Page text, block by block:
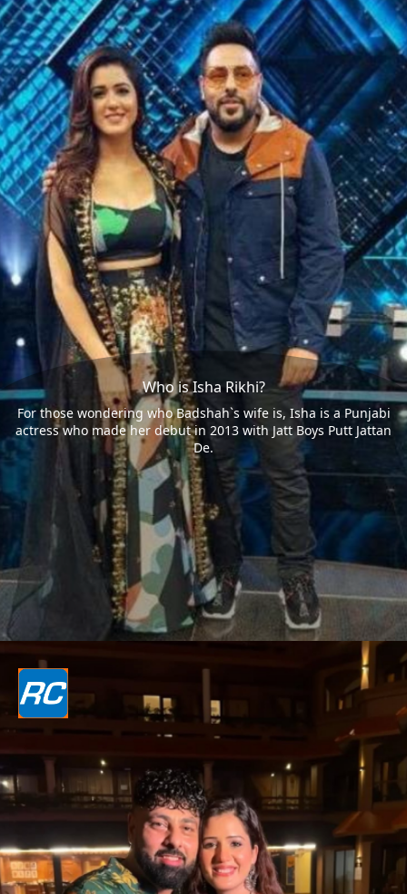
Who is Isha Rikhi?
For those wondering who Badshah`s wife is, Isha is a Punjabi
actress who made her debut in 2013 with Jatt Boys Putt Jattan
De.